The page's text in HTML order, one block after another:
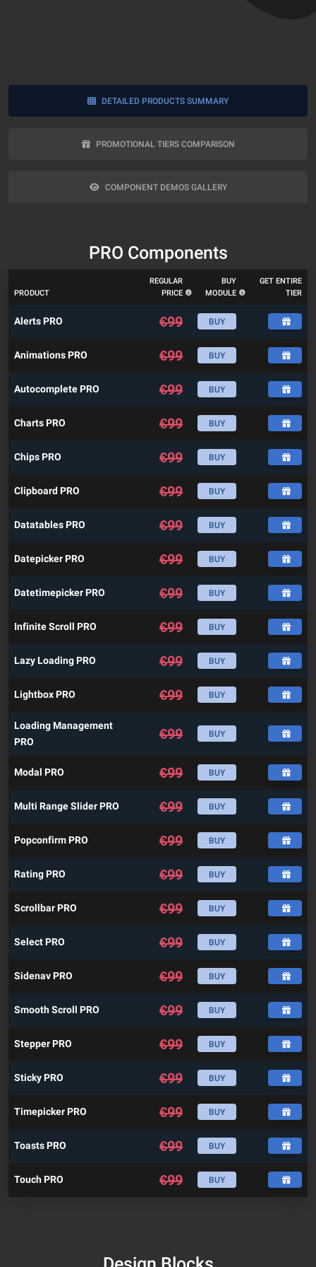
DETAILED PRODUCTS SUMMARY
PROMOTIONAL TIERS COMPARISON
COMPONENT DEMOS GALLERY
PRO Components
PRODUCT
REGULAR
PRICE
BUY
MODULE
GET ENTIRE
TIER
Alerts PRO €99 BUY
Animations PRO €99 BUY
Autocomplete PRO €99 BUY
Charts PRO €99 BUY
Chips PRO €99 BUY
Clipboard PRO €99 BUY
Datatables PRO €99 BUY
Datepicker PRO €99 BUY
Datetimepicker PRO €99 BUY
Infinite Scroll PRO €99 BUY
Lazy Loading PRO €99 BUY
Lightbox PRO €99 BUY
Loading Management
PRO
€99 BUY
Modal PRO €99 BUY
Multi Range Slider PRO €99 BUY
Popconfirm PRO €99 BUY
Rating PRO €99 BUY
Scrollbar PRO €99 BUY
Select PRO €99 BUY
Sidenav PRO €99 BUY
Smooth Scroll PRO €99 BUY
Stepper PRO €99 BUY
Sticky PRO €99 BUY
Timepicker PRO €99 BUY
Toasts PRO €99 BUY
Touch PRO €99 BUY